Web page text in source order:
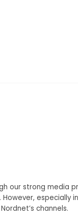
our strong media
especially
channels.